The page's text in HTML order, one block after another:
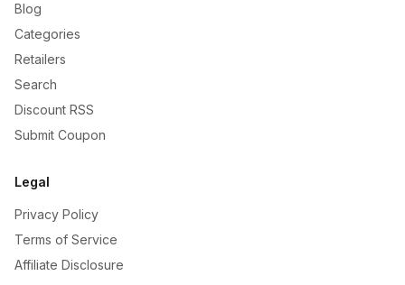
Blog
Categories
Retailers
Search
Discount RSS
Submit Coupon
Legal
Privacy Policy
Terms of Service
Affiliate Disclosure